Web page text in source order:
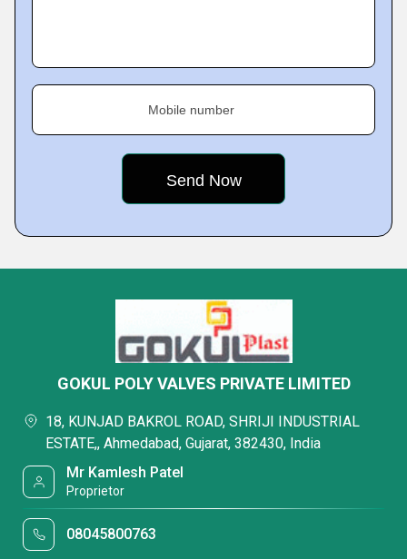
Mobile number
GOKUL POLY VALVES PRIVATE LIMITED
18, KUNJAD BAKROL ROAD, SHRIJI INDUSTRIAL
ESTATE,, Ahmedabad, Gujarat, 382430, India
Mr Kamlesh Patel
Proprietor
08045800763